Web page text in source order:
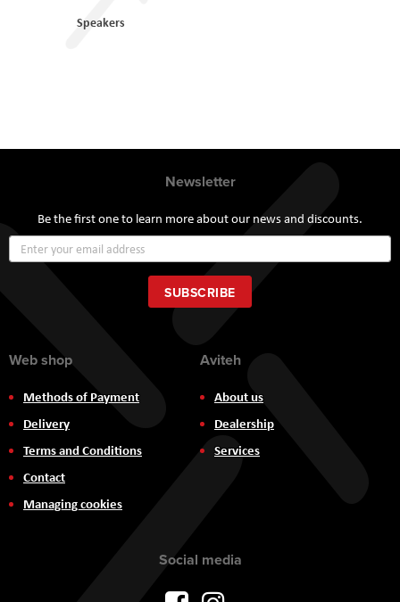
Speakers
Newsletter
Be the first one to learn more about our news and discounts.
Up
for
Our
Newsletter:
SUBSCRIBE
Web shop
Methods of Payment
Delivery
Terms and Conditions
Contact
Managing cookies
Aviteh
About us
Dealership
Services
Social media